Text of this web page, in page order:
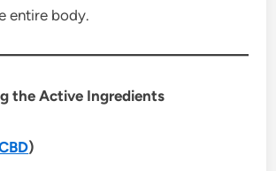
entire body.
the Active Ingredients
)